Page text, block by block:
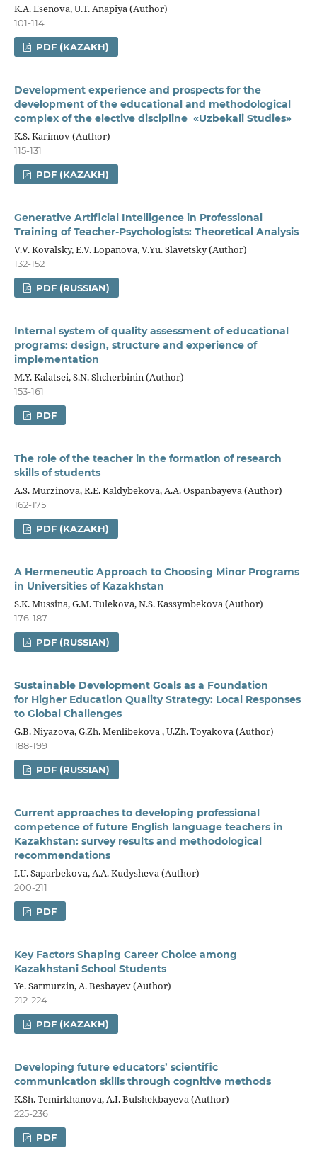
K.A. Esenova, U.T. Anapiya (Author)
101-114
PDF (KAZAKH)
Development experience and prospects for the
development of the educational and methodological
complex of the elective discipline «Uzbekali Studies»
K.S. Karimov (Author)
115-131
PDF (KAZAKH)
Generative Artificial Intelligence in Professional
Training of Teacher-Psychologists: Theoretical Analysis
V.V. Kovalsky, E.V. Lopanova, V.Yu. Slavetsky (Author)
132-152
PDF (RUSSIAN)
Internal system of quality assessment of educational
programs: design, structure and experience of
implementation
M.Y. Kalatsei, S.N. Shcherbinin (Author)
153-161
PDF
The role of the teacher in the formation of research
skills of students
A.S. Murzinova, R.E. Kaldybekova, A.A. Ospanbayeva (Author)
162-175
PDF (KAZAKH)
A Hermeneutic Approach to Choosing Minor Programs
in Universities of Kazakhstan
S.K. Mussina, G.M. Tulekova, N.S. Kassymbekova (Author)
176-187
PDF (RUSSIAN)
Sustainable Development Goals as a Foundation
for Higher Education Quality Strategy: Local Responses
to Global Challenges
G.B. Niyazova, G.Zh. Menlibekova , U.Zh. Toyakova (Author)
188-199
PDF (RUSSIAN)
Current approaches to developing professional
competence of future English language teachers in
Kazakhstan: survey results and methodological
recommendations
I.U. Saparbekova, A.A. Kudysheva (Author)
200-211
PDF
Key Factors Shaping Career Choice among
Kazakhstani School Students
Ye. Sarmurzin, А. Besbayev (Author)
212-224
PDF (KAZAKH)
Developing future educators’ scientific
communication skills through cognitive methods
K.Sh. Temirkhanova, A.I. Bulshekbayeva (Author)
225-236
PDF